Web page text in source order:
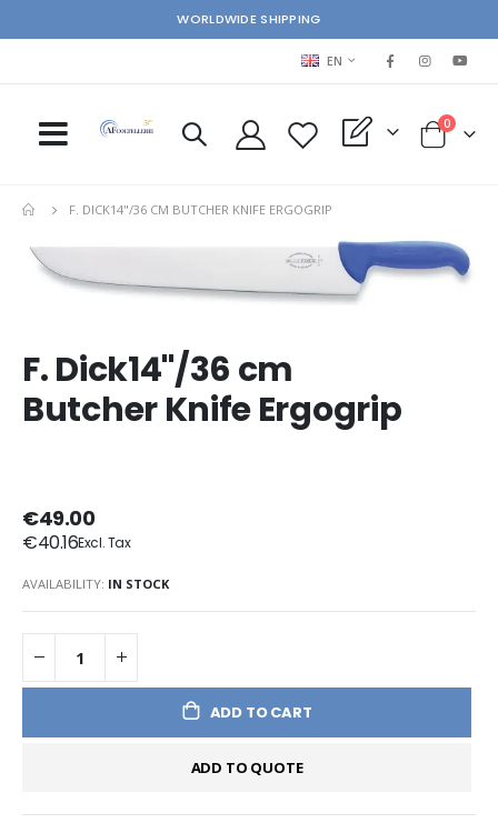
WORLDWIDE SHIPPING
LANGUAGE
EN
My Quote Cart
0items
F. DICK14"/36 CM BUTCHER KNIFE ERGOGRIP
Skip
the
images
gallery
F. Dick14"/36 cm
Butcher Knife Ergogrip
€49.00
€40.16
AVAILABILITY: IN STOCK
ADD TO CART
ADD TO QUOTE